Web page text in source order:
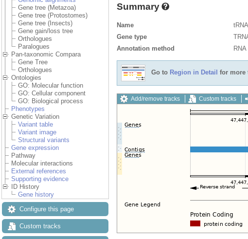
Gene tree (Metazoa)
Gene tree (Protostomes)
Gene tree (Insects)
Gene gain/loss tree
Orthologues
Paralogues
Pan-taxonomic Compara
Gene Tree
Orthologues
Ontologies
GO: Molecular function
GO: Cellular component
GO: Biological process
Phenotypes
Genetic Variation
Variant table
Variant image
Structural variants
Gene expression
Pathway
Molecular interactions
External references
Supporting evidence
ID History
Gene history
Configure this page
Custom tracks
Summary
Name
Gene type
Annotation method
Go to Region in Detail for more
Add/remove tracks Custom tracks